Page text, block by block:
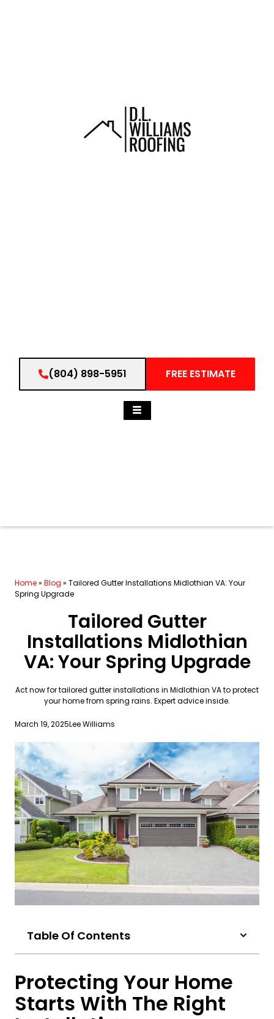
(804) 898-5951 FREE ESTIMATE
Home» Blog » Tailored Gutter Installations Midlothian VA: Your
Spring Upgrade
Tailored Gutter
Installations Midlothian
VA: Your Spring Upgrade
Act now for tailored gutter installations in Midlothian VA to protect
your home from spring rains. Expert advice inside.
March 19, 2025Lee Williams
Table Of Contents
Protecting Your Home
Starts With The Right